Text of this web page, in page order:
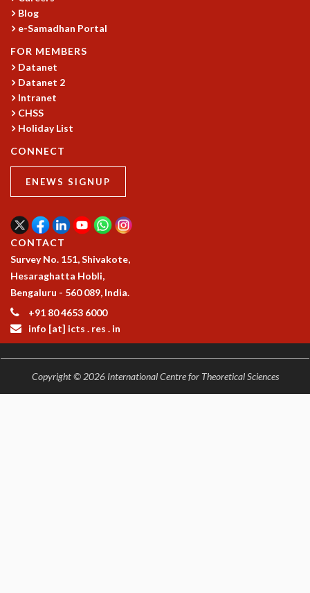
Blog
e-Samadhan Portal
FOR MEMBERS
Datanet
Datanet 2
Intranet
CHSS
Holiday List
CONNECT
ENEWS SIGNUP
CONTACT
Survey No. 151, Shivakote,
Hesaraghatta Hobli,
Bengaluru - 560 089, India.
+91 80 4653 6000
info [at] icts . res . in
Copyright © 2026 International Centre for Theoretical Sciences